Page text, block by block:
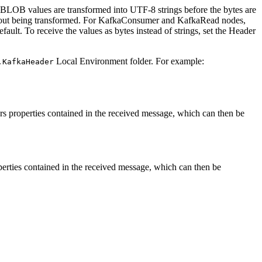
values are transformed into UTF-8 strings before the bytes are
being transformed. ForKafkaConsumerand KafkaRead nodes,
To receive the values as bytes instead of strings, set the Header
Local Environment folder. For example:
properties contained in the received message, which can then be
contained in the received message, which can then be